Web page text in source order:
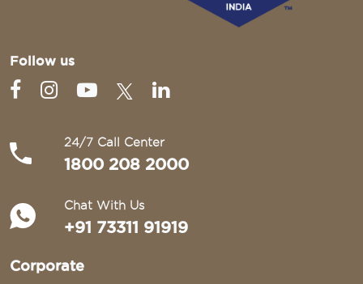
Follow us
24/7 Call Center
1800 208 2000
Chat With Us
+91 73311 91919
Corporate